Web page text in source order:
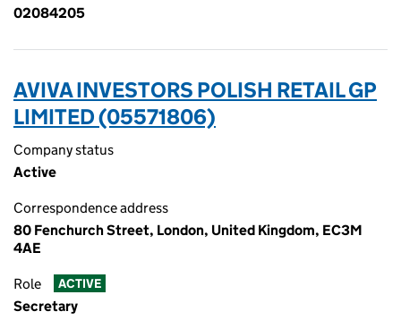
02084205
AVIVA INVESTORS POLISH RETAIL GP
LIMITED (05571806)
Company status
Active
Correspondence address
80 Fenchurch Street, London, United Kingdom, EC3M
4AE
Role ACTIVE
Secretary